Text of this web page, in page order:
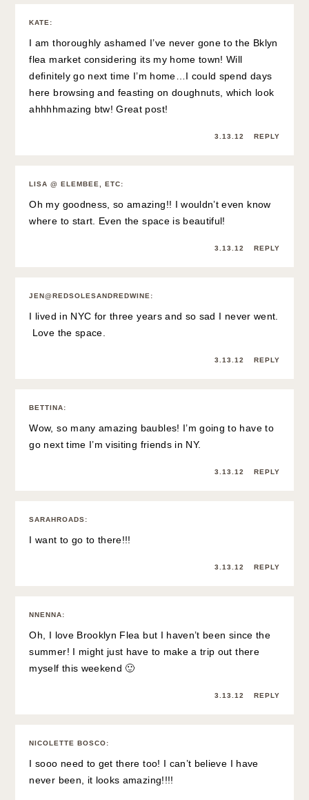
KATE :
I am thoroughly ashamed I’ve never gone to the Bklyn
flea market considering its my home town! Will
definitely go next time I’m home…I could spend days
here browsing and feasting on doughnuts, which look
ahhhhmazing btw! Great post!
3.13.12 REPLY
LISA @ ELEMBEE, ETC:
Oh my goodness, so amazing!! I wouldn’t even know
where to start. Even the space is beautiful!
3.13.12 REPLY
JEN@REDSOLESANDREDWINE :
I lived in NYC for three years and so sad I never went.
Love the space.
3.13.12 REPLY
BETTINA:
Wow, so many amazing baubles! I’m going to have to
go next time I’m visiting friends in NY.
3.13.12 REPLY
SARAHROADS:
I want to go to there!!!
3.13.12 REPLY
NNENNA:
Oh, I love Brooklyn Flea but I haven’t been since the
summer! I might just have to make a trip out there
myself this weekend 🙂
3.13.12 REPLY
NICOLETTE BOSCO:
I sooo need to get there too! I can’t believe I have
never been, it looks amazing!!!!